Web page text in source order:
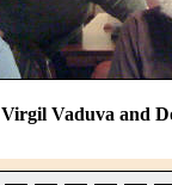
Virgil Vaduva and